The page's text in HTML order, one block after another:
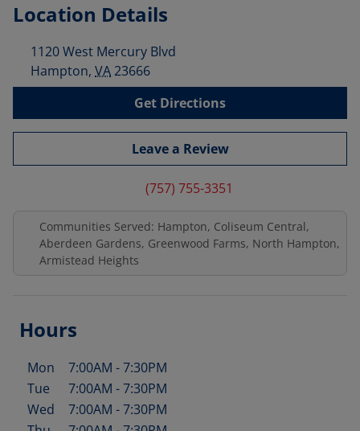
Location Details
1120 West Mercury Blvd
Hampton, VA23666
Get Directions
Leave a Review
(757) 755-3351
Communities Served: Hampton, Coliseum Central,
Aberdeen Gardens, Greenwood Farms, North Hampton,
Armistead Heights
Hours
Day of the Week Hours
Mon 7:00AM -7:30PM
Tue
7:00AM -7:30PM
Wed
7:00AM -7:30PM